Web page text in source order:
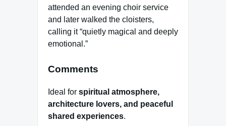
attended an evening choir service
and later walked the cloisters,
calling it “quietly magical and deeply
emotional.”
Comments
Ideal for spiritual atmosphere,
architecture lovers, and peaceful
shared experiences.